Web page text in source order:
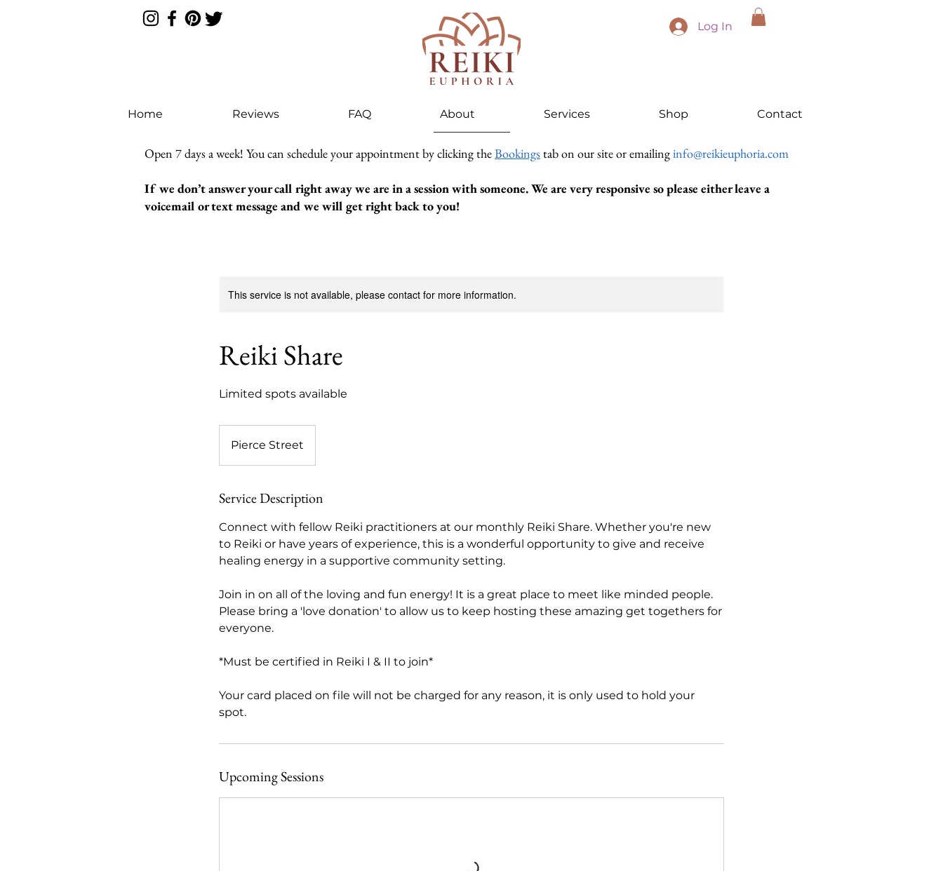
Log In
Home Reviews FAQ About Services Shop Contact
Open 7 days a week! You can schedule your appointment by clicking theBookingstab on our site or emailinginfo@reikieuphoria.com
If we don’t answer your call right away we are in a session with someone. We are very responsive so please either leave a
voicemail or text message and we will get right back to you!
This service is not available, please contact for more information.
Reiki Share
Limited spots available
Pierce Street
Service Description
Connect with fellow Reiki practitioners at our monthly Reiki Share. Whether you're new
to Reiki or have years of experience, this is a wonderful opportunity to give and receive
healing energy in a supportive community setting.
Join in on all of the loving and fun energy! It is a great place to meet like minded people.
Please bring a 'love donation' to allow us to keep hosting these amazing get togethers for
everyone.
*Must be certified in Reiki I & II to join*
Your card placed on file will not be charged for any reason, it is only used to hold your
spot.
Upcoming Sessions